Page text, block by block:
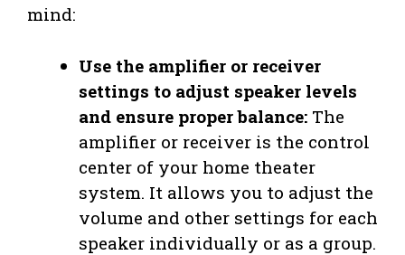
mind:
Use the amplifier or receiver
settings to adjust speaker levels
and ensure proper balance: The
amplifier or receiver is the control
center of your home theater
system. It allows you to adjust the
volume and other settings for each
speaker individually or as a group.